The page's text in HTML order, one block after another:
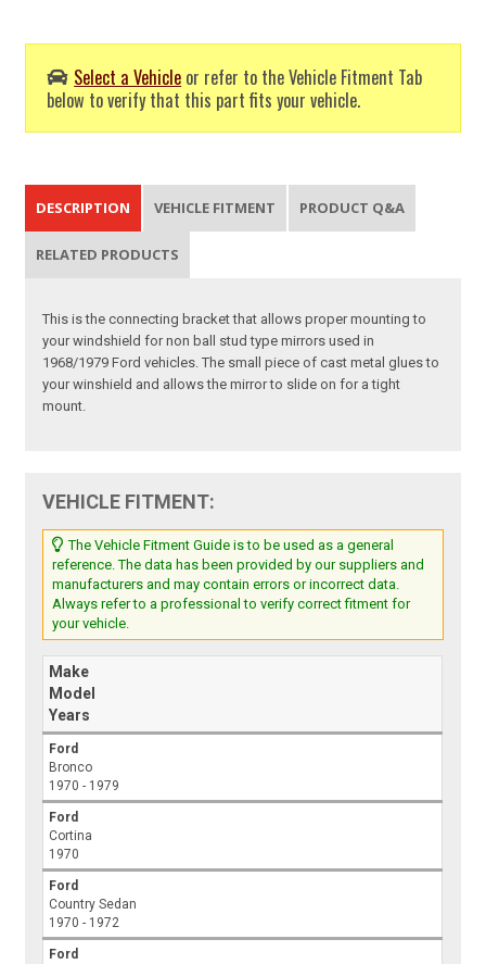
Select a Vehicle or refer to the Vehicle Fitment Tab
below to verify that this part fits your vehicle.
DESCRIPTION VEHICLE FITMENT PRODUCT Q&A
RELATED PRODUCTS
This is the connecting bracket that allows proper mounting to
your windshield for non ball stud type mirrors used in
1968/1979 Ford vehicles. The small piece of cast metal glues to
your winshield and allows the mirror to slide on for a tight
mount.
VEHICLE FITMENT:
The Vehicle Fitment Guide is to be used as a general
reference. The data has been provided by our suppliers and
manufacturers and may contain errors or incorrect data.
Always refer to a professional to verify correct fitment for
your vehicle.
Make
Model
Years
Ford
Bronco
1970 - 1979
Ford
Cortina
1970
Ford
Country Sedan
1970 - 1972
Ford